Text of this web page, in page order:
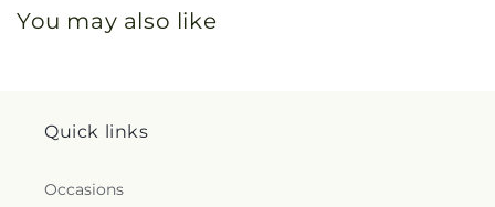
You may also like
Quick links
Occasions